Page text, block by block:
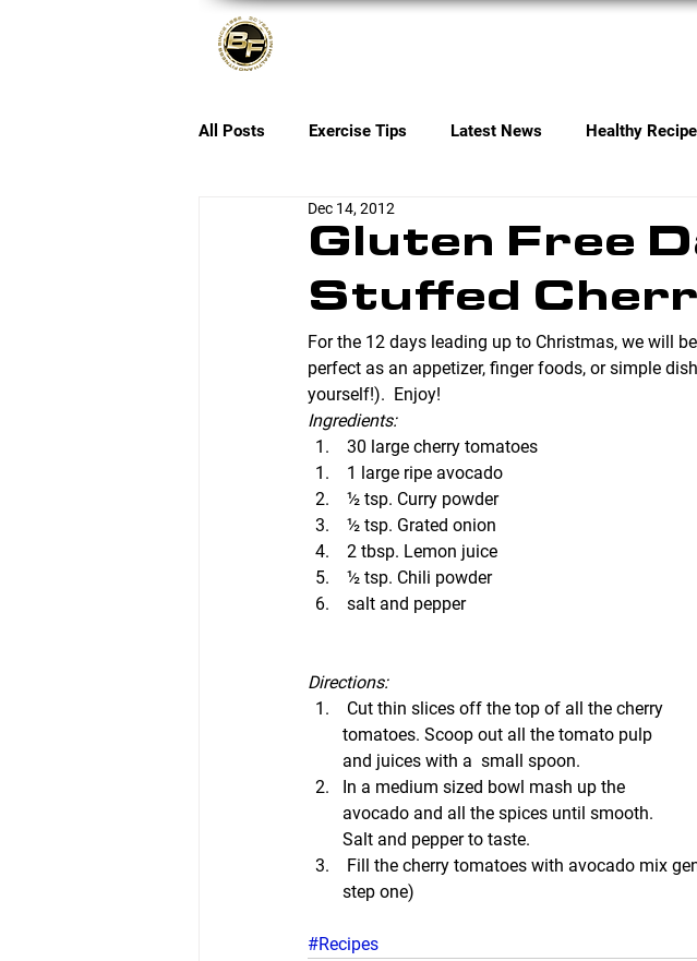
All Posts Exercise Tips Latest News Healthy
Gluten Free
Stuffed
Dec 14, 2012
For the 12 days leading up to Christmas, we will
perfect as an appetizer, finger foods, or simple
yourself!).  Enjoy!
Ingredients:
30 large cherry tomatoes
1 large ripe avocado
½ tsp. Curry powder
½ tsp. Grated onion
2 tbsp. Lemon juice
½ tsp. Chili powder
salt and pepper
Directions:
Cut thin slices off the top of all the cherry
tomatoes. Scoop out all the tomato pulp
and juices with a  small spoon.
In a medium sized bowl mash up the
avocado and all the spices until smooth.
Salt and pepper to taste.
Fill the cherry tomatoes with avocado mix
step one)
#Recipes